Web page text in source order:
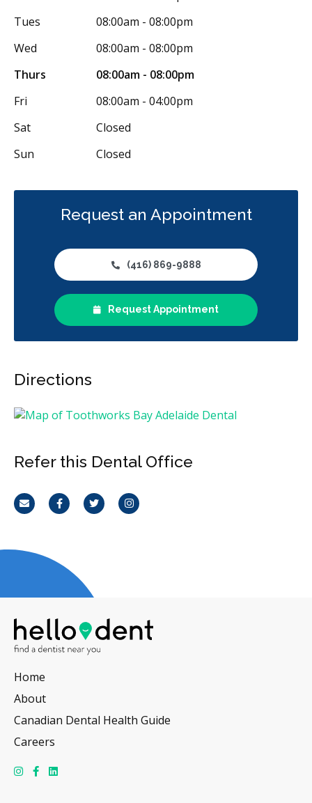
Tues
08:00am - 08:00pm
Wed
08:00am - 08:00pm
Thurs
08:00am - 08:00pm
Fri
08:00am - 04:00pm
Sat
Closed
Sun
Closed
Request an Appointment
(416) 869-9888
Request Appointment
Directions
Refer this Dental Office
Email FacebookTwitterInstagram
Home
About
Canadian Dental Health Guide
Careers